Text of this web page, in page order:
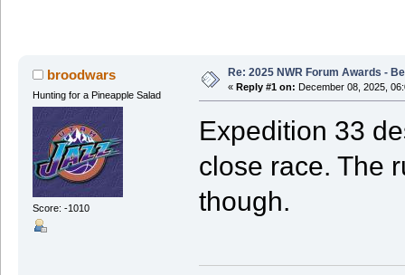
broodwars
Hunting for a Pineapple Salad
Score: -1010
Re: 2025 NWR Forum Awards -
« Reply #1 on: December 08, 2025,
Expedition 33
close race. The
though.